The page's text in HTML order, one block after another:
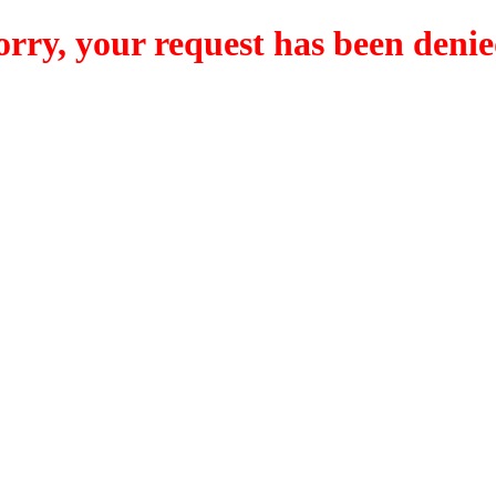
your request has been